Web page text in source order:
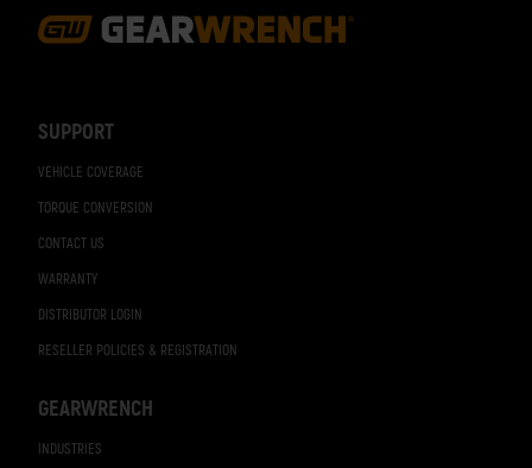
SUPPORT
VEHICLE COVERAGE
TORQUE CONVERSION
CONTACT US
WARRANTY
DISTRIBUTOR LOGIN
RESELLER POLICIES & REGISTRATION
GEARWRENCH
INDUSTRIES